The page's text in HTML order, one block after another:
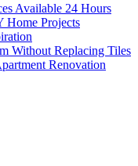
Available 24 Hours
Home Projects
Without Replacing Tiles
Renovation